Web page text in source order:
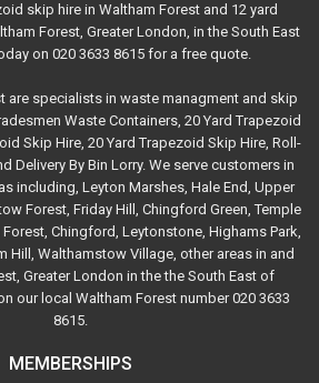
skip hire in Waltham Forest and 12 yard
Forest, Greater London, in the South East
on 020 3633 8615 for a free quote.
are specialists in waste managment and skip
Waste Containers, 20 Yard Trapezoid
Skip Hire, 20 Yard Trapezoid Skip Hire, Roll-
Delivery By Bin Lorry. We serve customers in
including, Leyton Marshes, Hale End, Upper
Forest, Friday Hill, Chingford Green, Temple
Chingford, Leytonstone, Highams Park,
Hill, Walthamstow Village, other areas in and
Greater London in the the South East of
our local Waltham Forest number 020 3633
8615.
MEMBERSHIPS